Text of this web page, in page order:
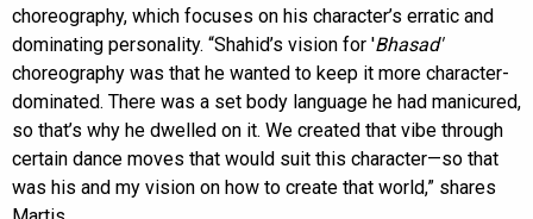
choreography, which focuses on his character’s erratic and
dominating personality. “Shahid’s vision for 'Bhasad'
choreography was that he wanted to keep it more character-
dominated. There was a set body language he had manicured,
so that’s why he dwelled on it. We created that vibe through
certain dance moves that would suit this character—so that
was his and my vision on how to create that world,” shares